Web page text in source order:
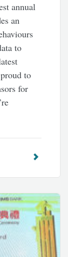
annual
an
to
to
for